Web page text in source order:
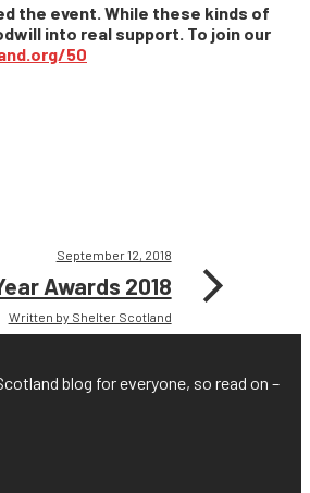
the event. While these kinds of
into real support. To join our
50
September 12, 2018
Awards 2018
Written by Shelter Scotland
blog for everyone, so read on –